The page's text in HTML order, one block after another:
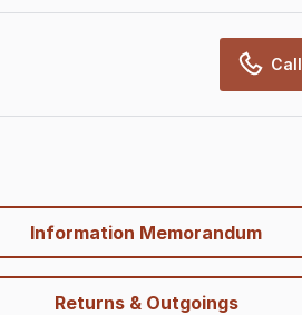
Call
Information Memorandum
Returns & Outgoings